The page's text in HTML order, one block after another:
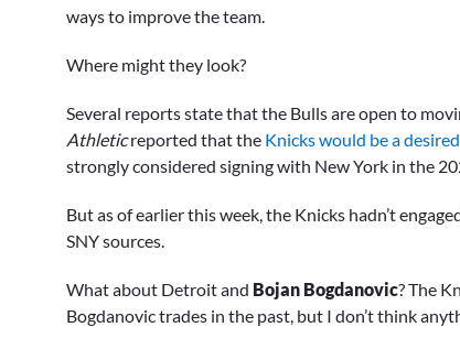
18
0%
ways to improve the team.
Where might they look?
Several reports state that the Bulls are open to
Athleticreported that the Knicks would be a
strongly considered signing with New York in the
But as of earlier this week, the Knicks hadn’t
SNY sources.
What about Detroit and Bojan Bogdanovic? The
Bogdanovic trades in the past, but I don’t think